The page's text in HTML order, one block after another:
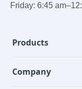
Friday: 6:45
Products
Company